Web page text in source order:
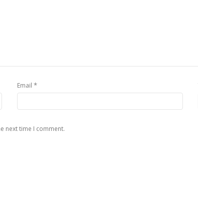
Email *
next time I comment.